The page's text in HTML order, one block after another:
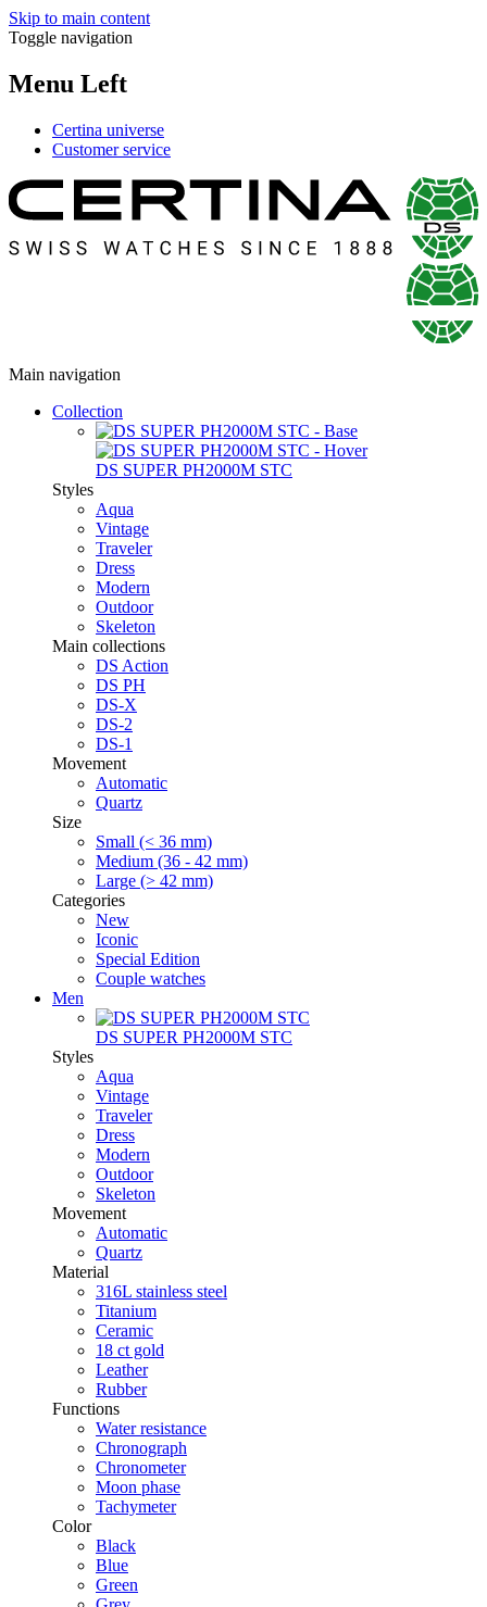
Skip to main content
Toggle navigation
Menu Left
Certina universe
Customer service
Main navigation
Collection
DS SUPER PH2000M STC
Styles
Aqua
Vintage
Traveler
Dress
Modern
Outdoor
Skeleton
Main collections
DS Action
DS PH
DS-X
DS-2
DS-1
Movement
Automatic
Quartz
Size
Small (< 36 mm)
Medium (36 - 42 mm)
Large (> 42 mm)
Categories
New
Iconic
Special Edition
Couple watches
Men
DS SUPER PH2000M STC
Styles
Aqua
Vintage
Traveler
Dress
Modern
Outdoor
Skeleton
Movement
Automatic
Quartz
Material
316L stainless steel
Titanium
Ceramic
18 ct gold
Leather
Rubber
Functions
Water resistance
Chronograph
Chronometer
Moon phase
Tachymeter
Color
Black
Blue
Green